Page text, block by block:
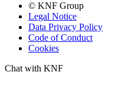
© KNF Group
Legal Notice
Data Privacy Policy
Code of Conduct
Cookies
Chat with KNF